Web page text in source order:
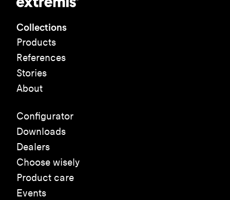
Collections
Products
References
Stories
About
Configurator
Downloads
Dealers
Choose wisely
Product care
Events